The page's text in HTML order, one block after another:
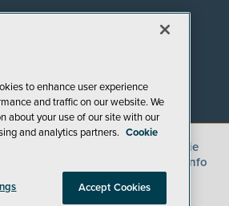
Cookie
CA: Do Not Sell My Personal Info
to enhance user experience
and traffic on our website. We
about your use of our site with our
and analytics partners. Cookie
Accept Cookies